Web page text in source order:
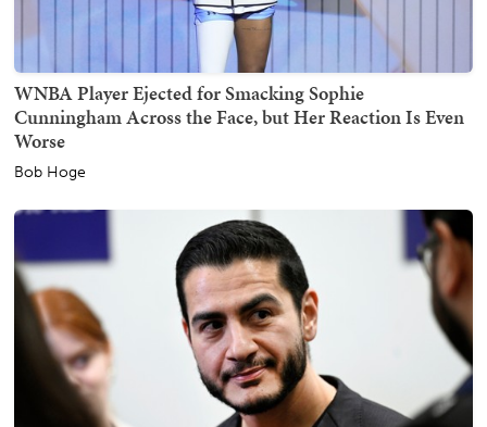
WNBA Player Ejected for Smacking Sophie
Cunningham Across the Face, but Her Reaction Is Even
Worse
Bob Hoge